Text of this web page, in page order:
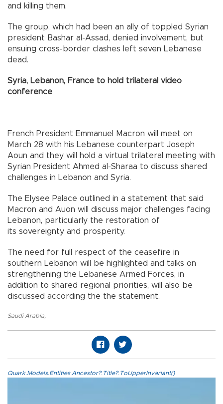
and killing them.
The group, which had been an ally of toppled Syrian
president Bashar al-Assad, denied involvement, but
ensuing cross-border clashes left seven Lebanese
dead.
Syria, Lebanon, France to hold trilateral video
conference
French President Emmanuel Macron will meet on
March 28 with his Lebanese counterpart Joseph
Aoun and they will hold a virtual trilateral meeting with
Syrian President Ahmed al-Sharaa to discuss shared
challenges in Lebanon and Syria.
The Elysee Palace outlined in a statement that said
Macron and Auon will discuss major challenges facing
Lebanon, particularly the restoration of
its sovereignty and prosperity.
The need for full respect of the ceasefire in
southern Lebanon will be highlighted and talks on
strengthening the Lebanese Armed Forces, in
addition to shared regional priorities, will also be
discussed according the the statement.
Saudi Arabia,
Quark.Models.Entities.Ancestor?.Title?.ToUpperInvariant()